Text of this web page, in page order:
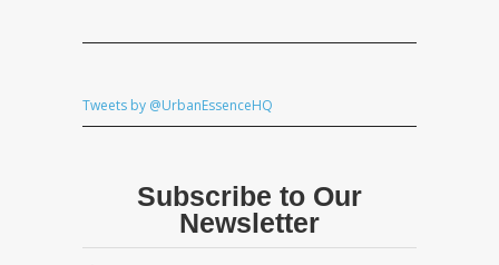
Tweets by @UrbanEssenceHQ
Subscribe to Our
Newsletter